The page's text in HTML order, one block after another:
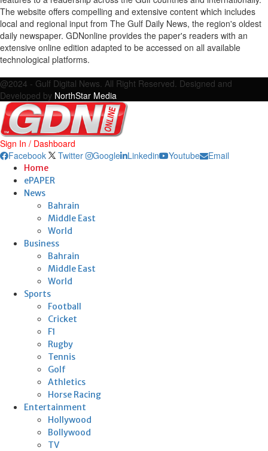
The website offers compelling and extensive content which includes
local and regional input from The Gulf Daily News, the region's oldest
daily newspaper. GDNonline provides the paper's readers with an
extensive online edition adapted to be accessed on all available
technological platforms.
@2024 - Gulf Digital News. All Right Reserved. Designed and
Developed by NorthStar Media
Sign In / Dashboard
Facebook
Twitter Google Linkedin Youtube Email
Home
ePAPER
News
Bahrain
Middle East
World
Business
Bahrain
Middle East
World
Sports
Football
Cricket
F1
Rugby
Tennis
Golf
Athletics
Horse Racing
Entertainment
Hollywood
Bollywood
TV